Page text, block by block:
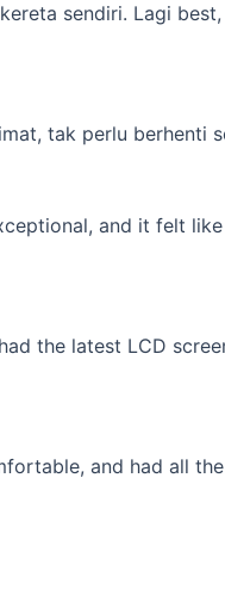
sendiri. Lagi
tak perlu berhenti
and it felt
the latest LCD
and had all